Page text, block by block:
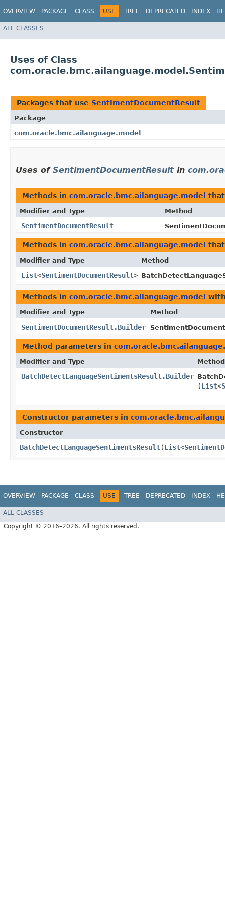
OVERVIEW PACKAGE CLASS USE TREE DEPRECATED INDEX
ALL CLASSES
Uses of Class
Packages that use SentimentDocumentResult
Package
com.oracle.bmc.ailanguage.model
Uses of SentimentDocumentResult in
Methods in com.oracle.bmc.ailanguage.model
Modifier and Type Method
SentimentDocumentResult
Methods in com.oracle.bmc.ailanguage.model
Modifier and Type Method
List<SentimentDocumentResult>
Methods in com.oracle.bmc.ailanguage.model
Modifier and Type Method
SentimentDocumentResult.Builder
Method parameters in
Modifier and Type Method
BatchDetectLanguageSentimentsResult.Builder
(List<
Constructor parameters in
Constructor
BatchDetectLanguageSentimentsResult​(List<
OVERVIEW PACKAGE CLASS USE TREE DEPRECATED INDEX
ALL CLASSES
Copyright © 2016–2026. All rights reserved.